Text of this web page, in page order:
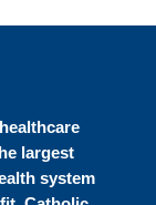
largest
system